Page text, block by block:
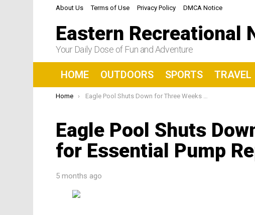
About Us Terms of Use Privacy Policy DMCA Notice
Eastern Recreational
Your Daily Dose of Fun and Adventure
HOME OUTDOORS SPORTS TRAVEL
You are here:
Home Eagle Pool Shuts Down for Three Weeks for Essential Pump Repair
Eagle Pool Shuts
for Essential Pump
5 months ago